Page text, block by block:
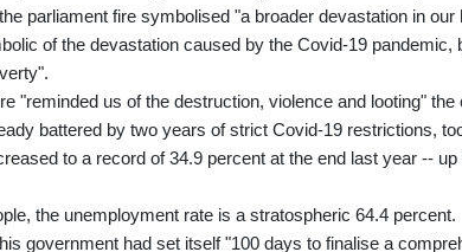
parliament fire symbolised "a broader devastation in our
of the devastation caused by the Covid-19 pandemic,
"reminded us of the destruction, violence and looting" the
battered by two years of strict Covid-19 restrictions,
to a record of 34.9 percent at the end last year --
the unemployment rate is a stratospheric 64.4 percent.
government had set itself "100 days to finalise a